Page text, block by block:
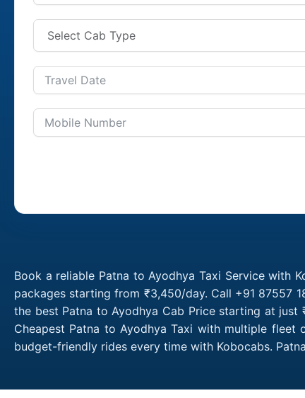
Book a reliable Patna to Ayodhya Taxi Service with
packages starting from ₹3,450/day. Call +91 87557
the best Patna to Ayodhya Cab Price starting at just
Cheapest Patna to Ayodhya Taxi with multiple fleet
budget-friendly rides every time with Kobocabs.